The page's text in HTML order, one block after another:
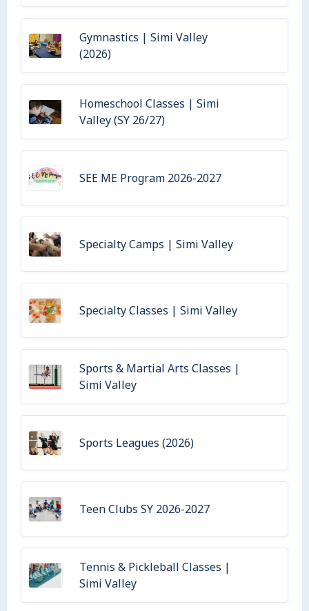
Gymnastics | Simi Valley
(2026)
Homeschool Classes | Simi
Valley (SY 26/27)
SEE ME Program 2026-2027
Specialty Camps | Simi Valley
Specialty Classes | Simi Valley
Sports & Martial Arts Classes |
Simi Valley
Sports Leagues (2026)
Teen Clubs SY 2026-2027
Tennis & Pickleball Classes |
Simi Valley